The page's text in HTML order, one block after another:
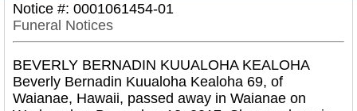
Notice #: 0001061454-01
Funeral Notices
BEVERLY BERNADIN KUUALOHA KEALOHA
Beverly Bernadin Kuualoha Kealoha 69, of
Waianae, Hawaii, passed away in Waianae on